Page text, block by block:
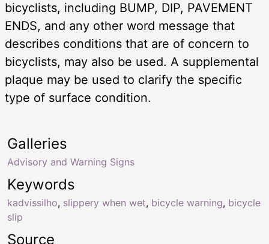
bicyclists, including BUMP, DIP, PAVEMENT
ENDS, and any other word message that
describes conditions that are of concern to
bicyclists, may also be used. A supplemental
plaque may be used to clarify the specific
type of surface condition.
Keywords
kadvissilho, slippery when wet, bicycle warning, bicycle
slip
Galleries
Advisory and Warning Signs
Source